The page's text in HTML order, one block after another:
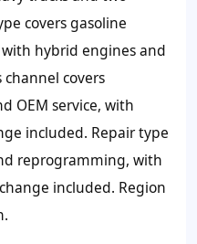
covers gasoline
hybrid engines and
channel covers
OEM service, with
included. Repair type
reprogramming, with
included. Region